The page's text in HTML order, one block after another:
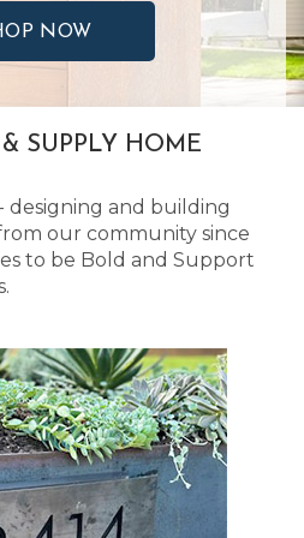
NOW
SUPPLY HOME
designing and building
our community since
to be Bold and Support